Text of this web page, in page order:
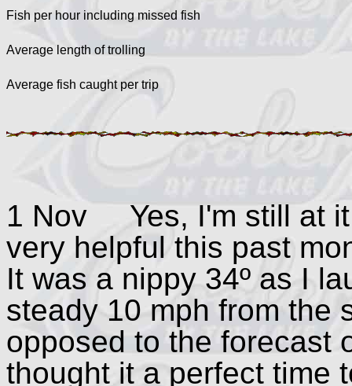
Fish per hour including missed fish
Average length of trolling
Average fish caught per trip
1 Nov Yes, I'm still at it
very helpful this past
It was a nippy 34º as I
steady 10 mph from the
opposed to the forecast
thought it a perfect time